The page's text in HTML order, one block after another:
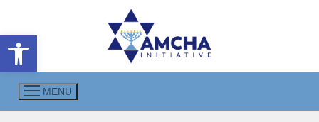
Open toolbar
content
MENU